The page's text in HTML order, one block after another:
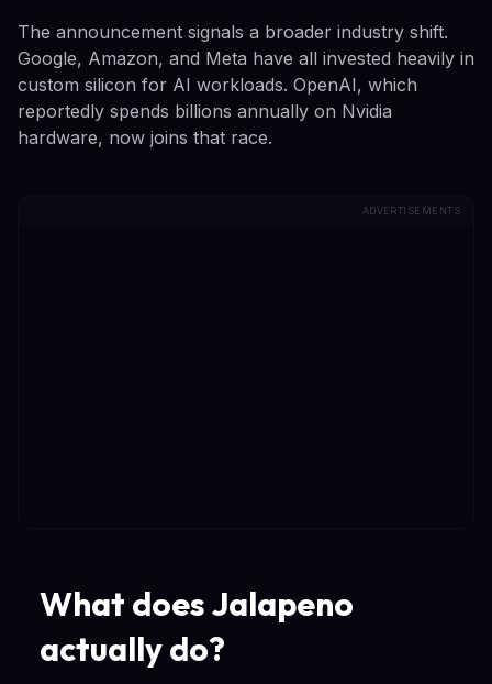
The announcement signals a broader industry shift.
Google, Amazon, and Meta have all invested heavily in
custom silicon for AI workloads. OpenAI, which
reportedly spends billions annually on Nvidia
hardware, now joins that race.
ADVERTISEMENTS
What does Jalapeno
actually do?